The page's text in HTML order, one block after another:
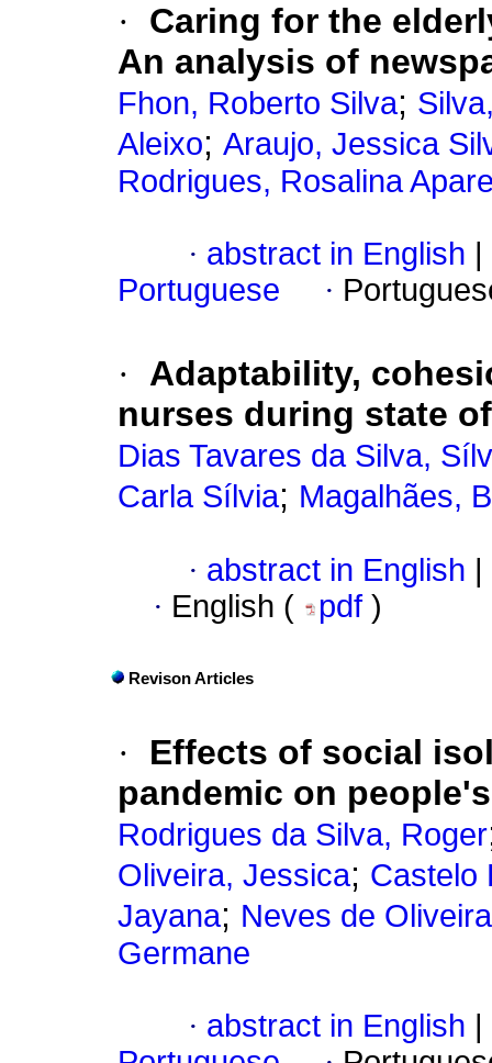
·
Caring for the
An analysis of
Fhon, Roberto Silva;
Aleixo; Araujo, Jessica
Rodrigues, Rosalina
· abstract in English
Portuguese
·
·
Adaptability,
nurses during state
Dias Tavares da Silva,
Carla Sílvia; Magalhães,
· abstract in English
· English ( pdf )
Revison Articles
·
Effects of social
pandemic on
Rodrigues da Silva, Roger
Oliveira, Jessica; Castelo
Jayana; Neves de
Germane
· abstract in English